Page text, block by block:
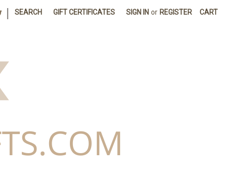
SEARCH GIFT CERTIFICATES SIGN IN or REGISTER CART